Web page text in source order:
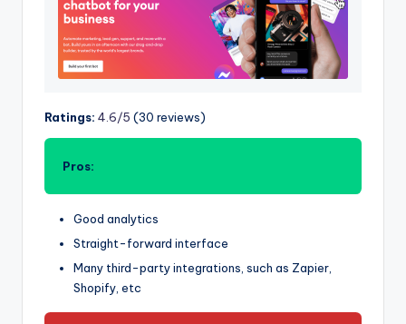
Ratings: 4.6/5 (30 reviews)
Pros:
Good analytics
Straight-forward interface
Many third-party integrations, such as Zapier,
Shopify, etc